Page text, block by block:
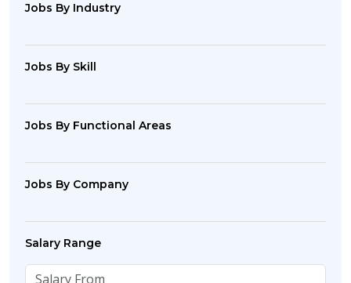
Jobs By Industry
Jobs By Skill
Jobs By Functional Areas
Jobs By Company
Salary Range